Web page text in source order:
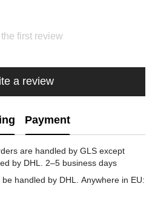
first review
a review
Payment
are handled by GLS except
by DHL. 2–5 business days
handled by DHL. Anywhere in EU: